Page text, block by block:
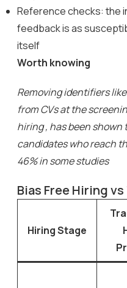
Reference checks: the
feedback is as
itself
Worth knowing
Removing identifiers
from CVs at the
hiring , has been
candidates who reach
46% in some studies
Bias Free Hiring
Hiring Stage